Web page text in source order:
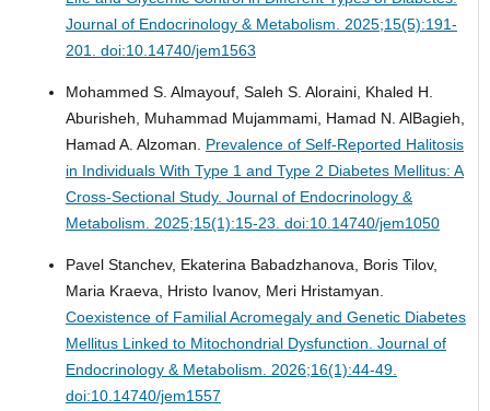
Journal of Endocrinology & Metabolism. 2025;15(5):191-
201. doi:10.14740/jem1563
Mohammed S. Almayouf, Saleh S. Aloraini, Khaled H.
Aburisheh, Muhammad Mujammami, Hamad N. AlBagieh,
Hamad A. Alzoman. Prevalence of Self-Reported Halitosis
in Individuals With Type 1 and Type 2 Diabetes Mellitus: A
Cross-Sectional Study. Journal of Endocrinology &
Metabolism. 2025;15(1):15-23. doi:10.14740/jem1050
Pavel Stanchev, Ekaterina Babadzhanova, Boris Tilov,
Maria Kraeva, Hristo Ivanov, Meri Hristamyan.
Coexistence of Familial Acromegaly and Genetic Diabetes
Mellitus Linked to Mitochondrial Dysfunction. Journal of
Endocrinology & Metabolism. 2026;16(1):44-49.
doi:10.14740/jem1557